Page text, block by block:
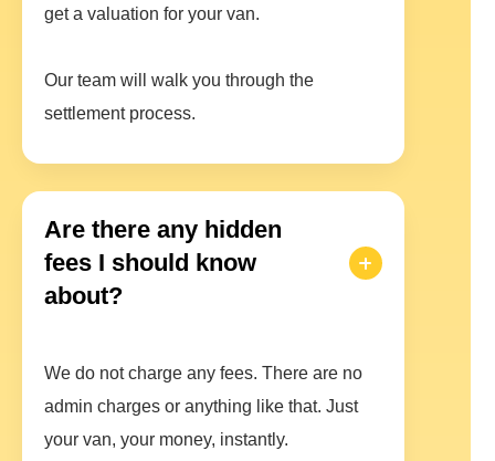
get a valuation for your van.
Our team will walk you through the
settlement process.
Are there any hidden
fees I should know
about?
We do not charge any fees. There are no
admin charges or anything like that. Just
your van, your money, instantly.